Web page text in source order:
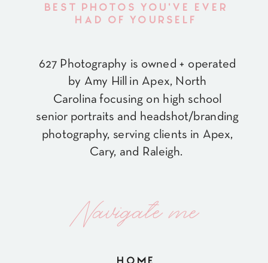
627 Photography is owned + operated
by Amy Hill in Apex, North
Carolina focusing on high school
senior portraits and headshot/branding
photography, serving clients in Apex,
Cary, and Raleigh.
BEST PHOTOS YOU'VE EVER
HAD OF YOURSELF
Navigate me
HOME